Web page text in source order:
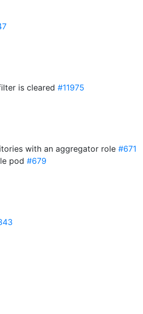
is cleared #11975
with an aggregator role #671
pod #679